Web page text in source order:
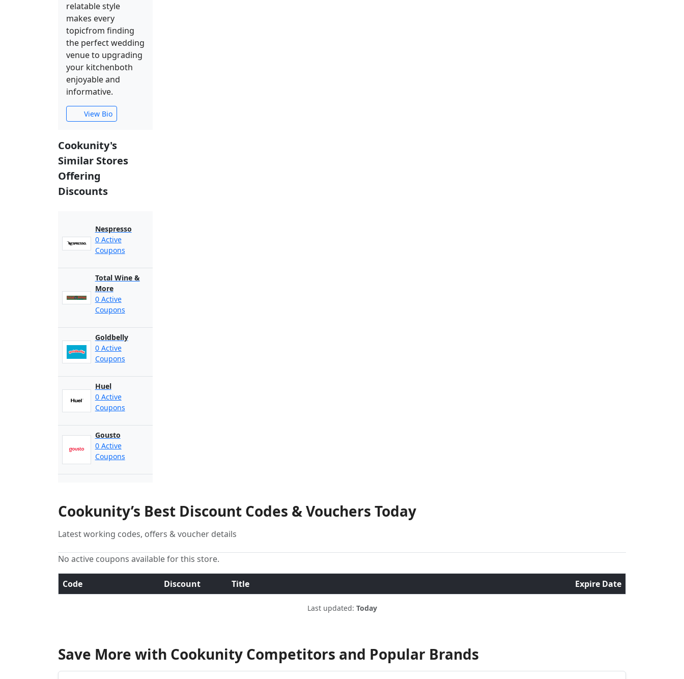
relatable style
makes every
topicfrom finding
the perfect wedding
venue to upgrading
your kitchenboth
enjoyable and
informative.
View Bio
Cookunity's
Similar Stores
Offering
Discounts
Nespresso
0 Active
Coupons
Total Wine &
More
0 Active
Coupons
Goldbelly
0 Active
Coupons
Huel
0 Active
Coupons
Gousto
0 Active
Coupons
Cookunity’s Best Discount Codes & Vouchers Today
Latest working codes, offers & voucher details
No active coupons available for this store.
Code Discount Title Expire Date
Last updated: Today
Save More with Cookunity Competitors and Popular Brands